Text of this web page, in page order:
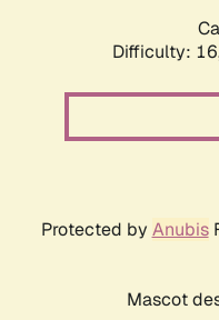
Difficulty:
Protected by Anubis
Mascot